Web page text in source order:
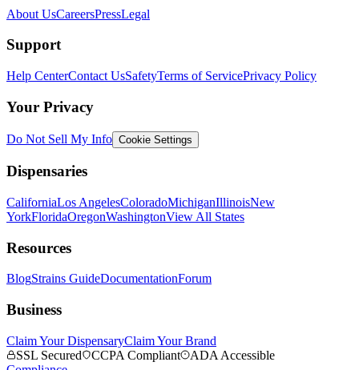
About UsCareersPressLegal
Support
Help CenterContact UsSafetyTerms of ServicePrivacy Policy
Your Privacy
Do Not Sell My Info Cookie Settings
Dispensaries
CaliforniaLos AngelesColoradoMichiganIllinoisNew
YorkFloridaOregonWashingtonView All States
Resources
BlogStrains GuideDocumentationForum
Business
Claim Your DispensaryClaim Your Brand
SSL Secured
CCPA Compliant
ADA Accessible